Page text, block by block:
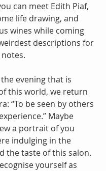
can meet Edith Piaf,
life drawing, and
wines while coming
descriptions for
evening that is
this world, we return
“To be seen by others
Maybe
a portrait of you
indulging in the
the taste of this salon.
yourself as